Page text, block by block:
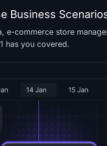
Business
e-commerce store
has you covered.